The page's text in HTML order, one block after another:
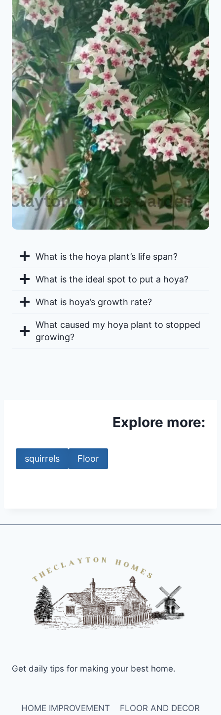
What is the hoya plant’s life span?
What is the ideal spot to put a hoya?
What is hoya’s growth rate?
What caused my hoya plant to stopped
growing?
Explore more:
squirrels Floor
Get daily tips for making your best home.
HOME IMPROVEMENT FLOOR AND DECOR